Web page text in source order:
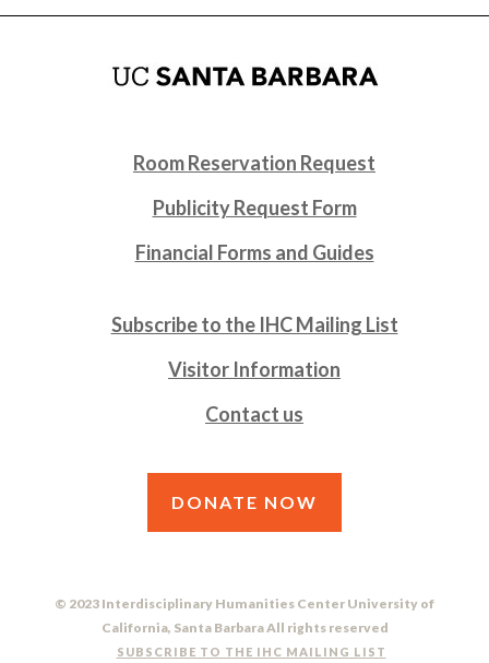
Room Reservation Request
Publicity Request Form
Financial Forms and Guides
Subscribe to the IHC Mailing List
Visitor Information
Contact us
DONATE NOW
© 2023 Interdisciplinary Humanities Center University of
California, Santa Barbara All rights reserved
SUBSCRIBE TO THE IHC MAILING LIST